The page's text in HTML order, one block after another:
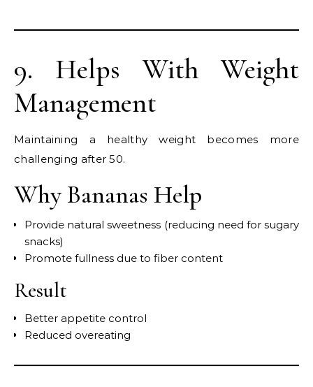
9. Helps With Weight
Management
Maintaining a healthy weight becomes more
challenging after 50.
Why Bananas Help
Provide natural sweetness (reducing need for sugary
snacks)
Promote fullness due to fiber content
Result
Better appetite control
Reduced overeating